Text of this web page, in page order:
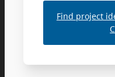
Find project